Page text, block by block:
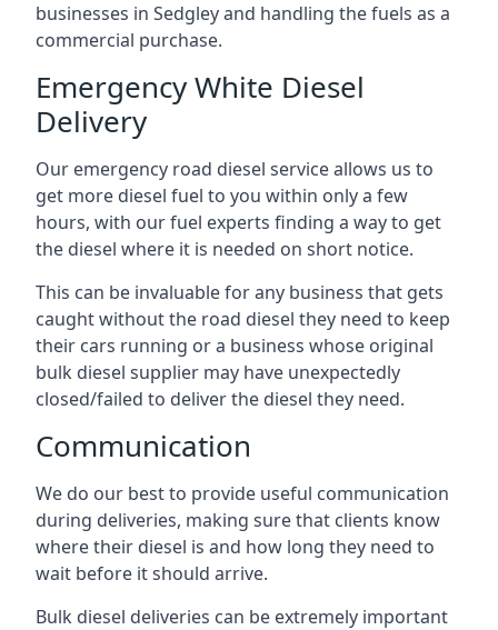
businesses in Sedgley and handling the fuels as a
commercial purchase.
Emergency White Diesel
Delivery
Our emergency road diesel service allows us to
get more diesel fuel to you within only a few
hours, with our fuel experts finding a way to get
the diesel where it is needed on short notice.
This can be invaluable for any business that gets
caught without the road diesel they need to keep
their cars running or a business whose original
bulk diesel supplier may have unexpectedly
closed/failed to deliver the diesel they need.
Communication
We do our best to provide useful communication
during deliveries, making sure that clients know
where their diesel is and how long they need to
wait before it should arrive.
Bulk diesel deliveries can be extremely important